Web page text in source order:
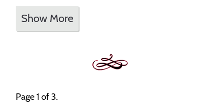
Show More
Page 1 of 3.